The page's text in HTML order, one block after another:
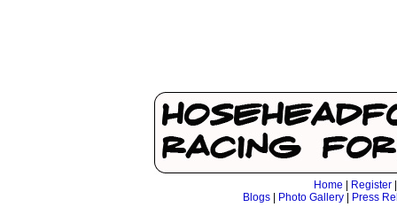
Home Register
Blogs| Photo Gallery| Press